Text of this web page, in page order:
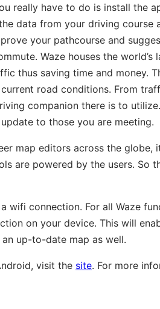
really have to do is install the
data from your driving course
your pathcourse and
Waze houses the
thus saving time and money.
road conditions. From
companion there is to utilize.
to those you are meeting.
map editors across the globe,
are powered by the users. So
wifi connection. For all Waze
on your device. This will
up-to-date map as well.
visit the site. For more